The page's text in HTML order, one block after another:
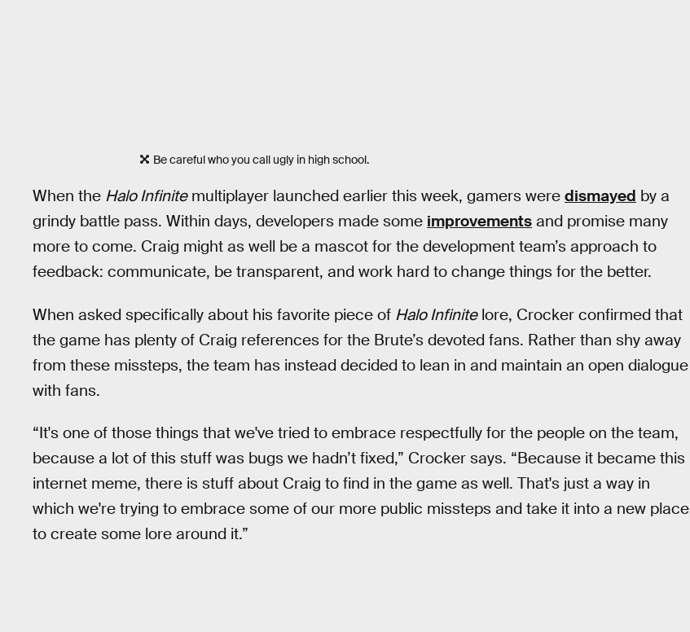
Be careful who you call ugly in high school.
When the Halo Infinitemultiplayer launched earlier this week, gamers were dismayed by a
grindy battle pass. Within days, developers made some improvements and promise many
more to come. Craig might as well be a mascot for the development team’s approach to
feedback: communicate, be transparent, and work hard to change things for the better.
When asked specifically about his favorite piece of Halo Infinitelore, Crocker confirmed that
the game has plenty of Craig references for the Brute’s devoted fans. Rather than shy away
from these missteps, the team has instead decided to lean in and maintain an open dialogue
with fans.
“It's one of those things that we've tried to embrace respectfully for the people on the team,
because a lot of this stuff was bugs we hadn’t fixed,” Crocker says. “Because it became this
internet meme, there is stuff about Craig to find in the game as well. That's just a way in
which we're trying to embrace some of our more public missteps and take it into a new place
to create some lore around it.”